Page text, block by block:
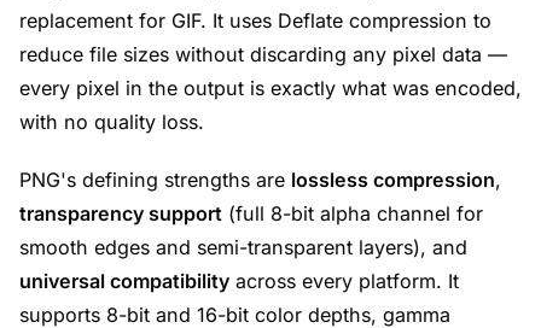
replacement for GIF. It uses Deflate compression to
reduce file sizes without discarding any pixel data —
every pixel in the output is exactly what was encoded,
with no quality loss.
PNG's defining strengths are lossless compression,
transparency support (full 8-bit alpha channel for
smooth edges and semi-transparent layers), and
universal compatibility across every platform. It
supports 8-bit and 16-bit color depths, gamma